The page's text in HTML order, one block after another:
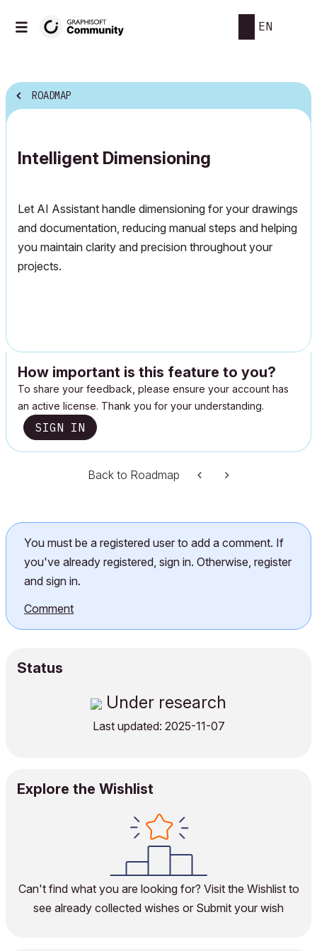
EN
ROADMAP
Intelligent Dimensioning
Let AI Assistant handle dimensioning for your drawings
and documentation, reducing manual steps and helping
you maintain clarity and precision throughout your
projects.
How important is this feature to you?
To share your feedback, please ensure your account has
an active license. Thank you for your understanding.
SIGN IN
Back to Roadmap
You must be a registered user to add a comment. If
you've already registered, sign in. Otherwise, register
and sign in.
Comment
Status
Under research
Last updated: 2025-11-07
Explore the Wishlist
Can't find what you are looking for? Visit the Wishlistto
see already collected wishes or Submit your wish